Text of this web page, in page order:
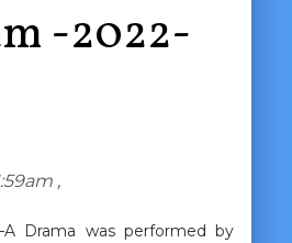
-2022-
,
–A Drama was performed by